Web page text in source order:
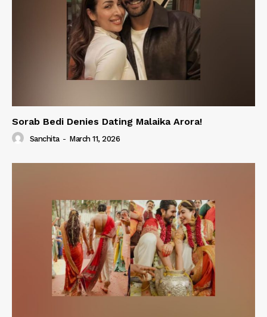
Sorab Bedi Denies Dating Malaika Arora!
Sanchita - March 11, 2026